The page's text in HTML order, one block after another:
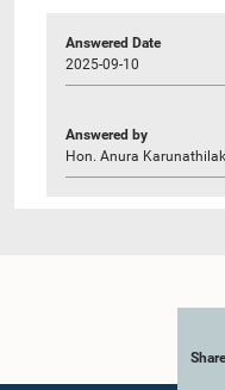
Answered Date
2025-09-10
Answered by
Hon. Anura